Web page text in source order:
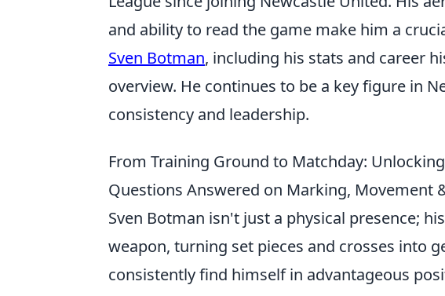
and ability to read the game make him a
Sven Botman, including his stats and career
overview. He continues to be a key figure in
consistency and leadership.
From Training Ground to Matchday:
Questions Answered on Marking, Movement
Sven Botman isn't just a physical presence;
weapon, turning set pieces and crosses into
consistently find himself in advantageous